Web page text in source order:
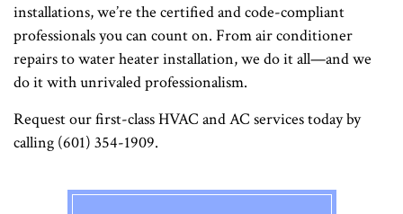
installations, we’re the certified and code-compliant
professionals you can count on. From air conditioner
repairs to water heater installation, we do it all—and we
do it with unrivaled professionalism.
Request our first-class HVAC and AC services today by
calling (601) 354-1909.